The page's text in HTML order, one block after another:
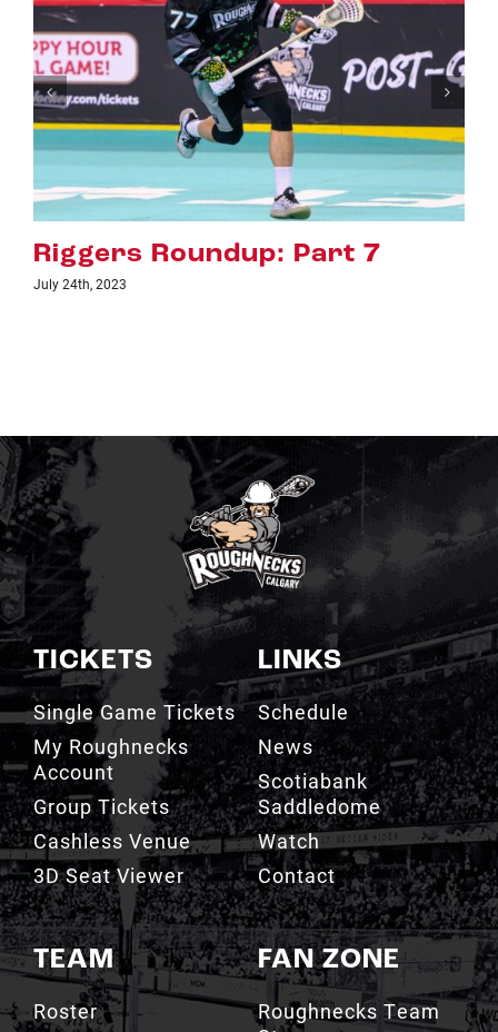
Riggers Roundup: Part
TICKETS
Single Game Tickets
My Roughnecks
Account
Group Tickets
Cashless Venue
3D Seat Viewer
TEAM
Roster
LINKS
Schedule
News
Scotiabank
Saddledome
Watch
Contact
FAN ZONE
Roughnecks Team